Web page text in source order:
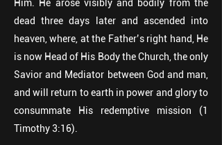
Him. He arose visibly and bodily from the
dead three days later and ascended into
heaven, where, at the Father’s right hand, He
is now Head of His Body the Church, the only
Savior and Mediator between God and man,
and will return to earth in power and glory to
consummate His redemptive mission (1
Timothy 3:16).